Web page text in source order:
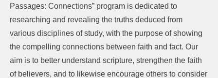
Passages: Connections” program is dedicated to
researching and revealing the truths deduced from
various disciplines of study, with the purpose of showing
the compelling connections between faith and fact. Our
aim is to better understand scripture, strengthen the faith
of believers, and to likewise encourage others to consider